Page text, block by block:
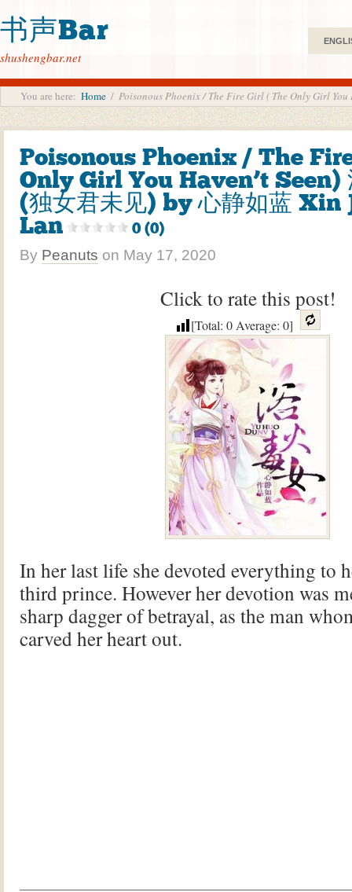
书声Bar
shushengbar.net
You are here: Home / Poisonous Phoenix / The Fire Girl ( The Only Girl
Poisonous Phoenix / The
Only Girl You Haven’t Seen)
(独女君未见) by 心静如蓝 Xin
Lan
0 (0)
By Peanuts on May 17, 2020
Click to rate this post!
[Total: 0Average: 0]
In her last life she devoted everything to
third prince. However her devotion was
sharp dagger of betrayal, as the man
carved her heart out.